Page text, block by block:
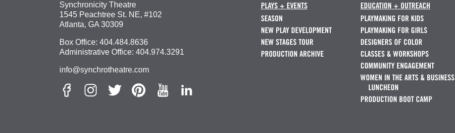
Synchronicity Theatre
1545 Peachtree St. NE, #102
Atlanta, GA 30309
Box Office: 404.484.8636
Administrative Office: 404.974.3291
info@synchrotheatre.com
PLAYS + EVENTS
SEASON
NEW PLAY DEVELOPMENT
NEW STAGES TOUR
PRODUCTION ARCHIVE
EDUCATION + OUTREACH
PLAYMAKING FOR KIDS
PLAYMAKING FOR GIRLS
DESIGNERS OF COLOR
CLASSES & WORKSHOPS
COMMUNITY ENGAGEMENT
WOMEN IN THE ARTS & BUSINESS
LUNCHEON
PRODUCTION BOOT CAMP